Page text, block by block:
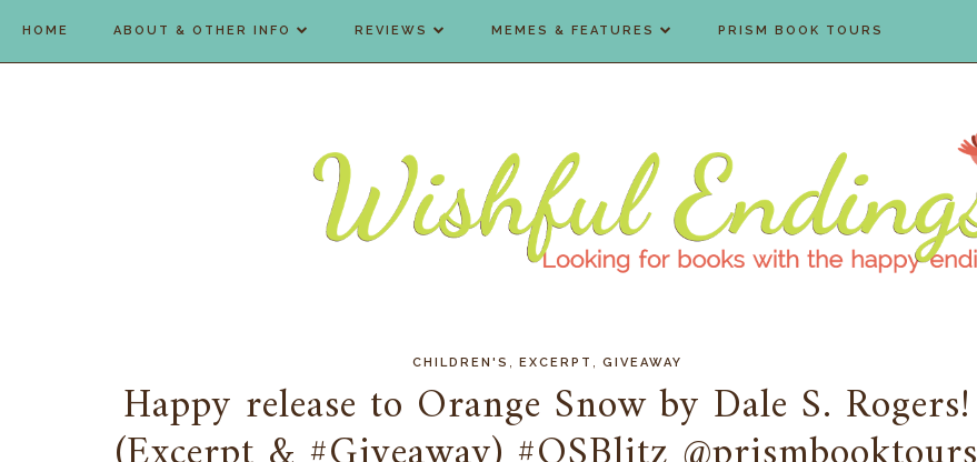
HOME ABOUT & OTHER INFO REVIEWS MEMES & FEATURES PRISM BOOK TOURS
CHILDREN'S EXCERPT GIVEAWAY
Happy release to Orange Snow by Dale S. Rogers!